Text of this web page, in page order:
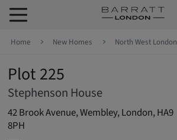
Skip to footer
Home New Homes North West London
Plot 225
Stephenson House
42 Brook Avenue, Wembley, London, HA9
8PH